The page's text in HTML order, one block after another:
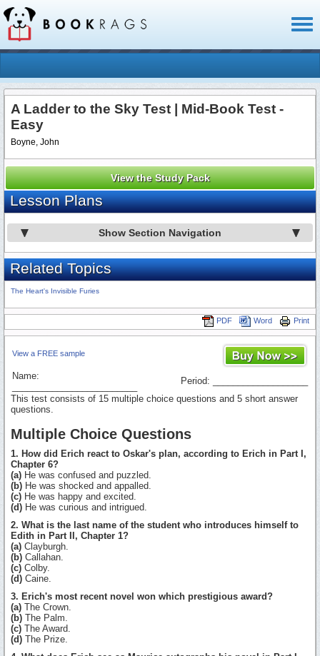
A Ladder to the Sky Test | Mid-Book Test -
Easy
Boyne, John
View the Study Pack
Lesson Plans
Show Section Navigation
Related Topics
The Heart's Invisible Furies
Print
Word
PDF
View a FREE sample
Name:
Period: ___________________
This test consists of 15 multiple choice questions and 5 short answer
questions.
Multiple Choice Questions
1. How did Erich react to Oskar's plan, according to Erich in Part I,
Chapter 6?
(a) He was confused and puzzled.
(b) He was shocked and appalled.
(c) He was happy and excited.
(d) He was curious and intrigued.
2. What is the last name of the student who introduces himself to
Edith in Part II, Chapter 1?
(a) Clayburgh.
(b) Callahan.
(c) Colby.
(d) Caine.
3. Erich's most recent novel won which prestigious award?
(a) The Crown.
(b) The Palm.
(c) The Award.
(d) The Prize.